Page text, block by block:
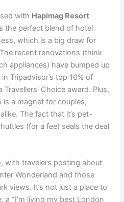
with Hapimag Resort
the perfect blend of hotel
which is a big draw for
recent renovations (think
appliances) have bumped up
Tripadvisor’s top 10% of
Choice award. Plus,
is a magnet for couples,
The fact that it’s pet-
(for a fee) seals the deal
with travelers posting about
Wonderland and those
views. It’s not just a place to
a “I’m living my best London